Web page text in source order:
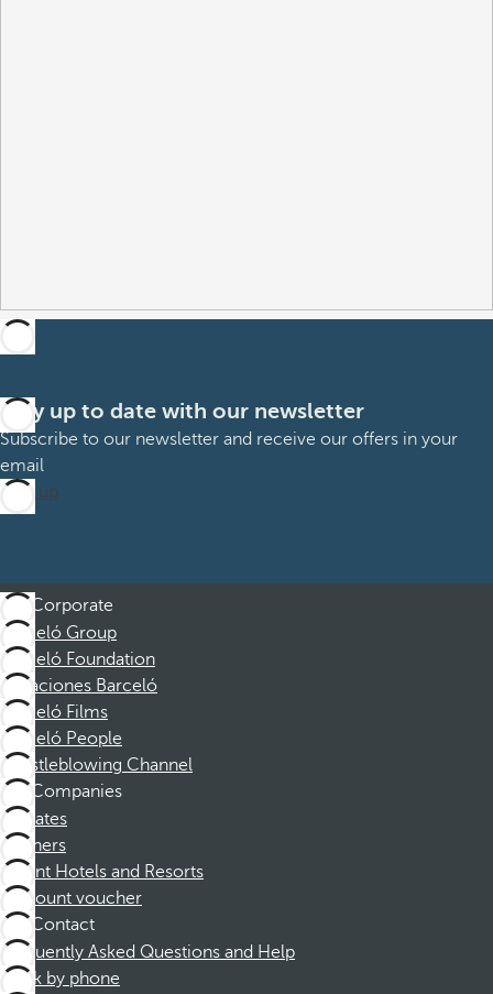
Stay up to date with our newsletter
Subscribe to our newsletter and receive our offers in your
email
Sign up
Corporate
Barceló Group
Barceló Foundation
Vacaciones Barceló
Barceló Films
Barceló People
Whistleblowing Channel
Companies
Affiliates
Partners
Dorint Hotels and Resorts
Discount voucher
Contact
Frequently Asked Questions and Help
Book by phone